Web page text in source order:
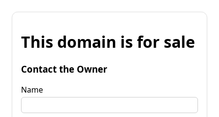
This domain is for sale
Contact the Owner
Name